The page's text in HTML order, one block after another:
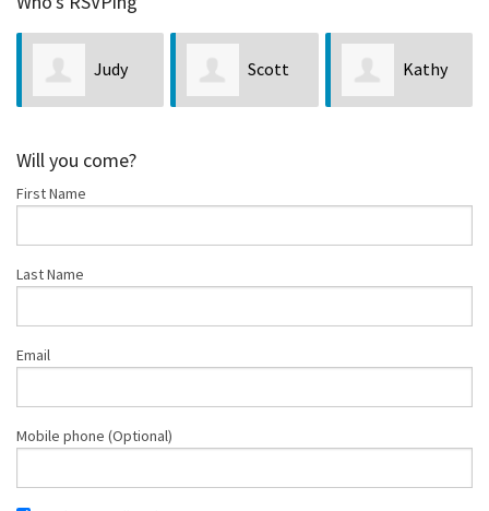
Judy Scott Kathy
Will you come?
First Name
Last Name
Email
Mobile phone (Optional)